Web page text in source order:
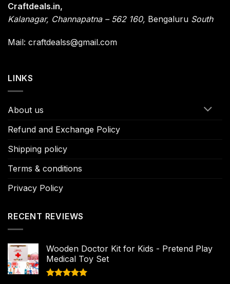
Craftdeals.in,
Kalanagar, Channapatna – 562 160, Bengaluru South
Mail: craftdealss@gmail.com
LINKS
About us
Refund and Exchange Policy
Shipping policy
Terms & conditions
Privacy Policy
RECENT REVIEWS
Wooden Doctor Kit for Kids - Pretend Play
Medical Toy Set